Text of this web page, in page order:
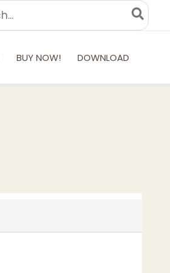
BUY NOW! DOWNLOAD